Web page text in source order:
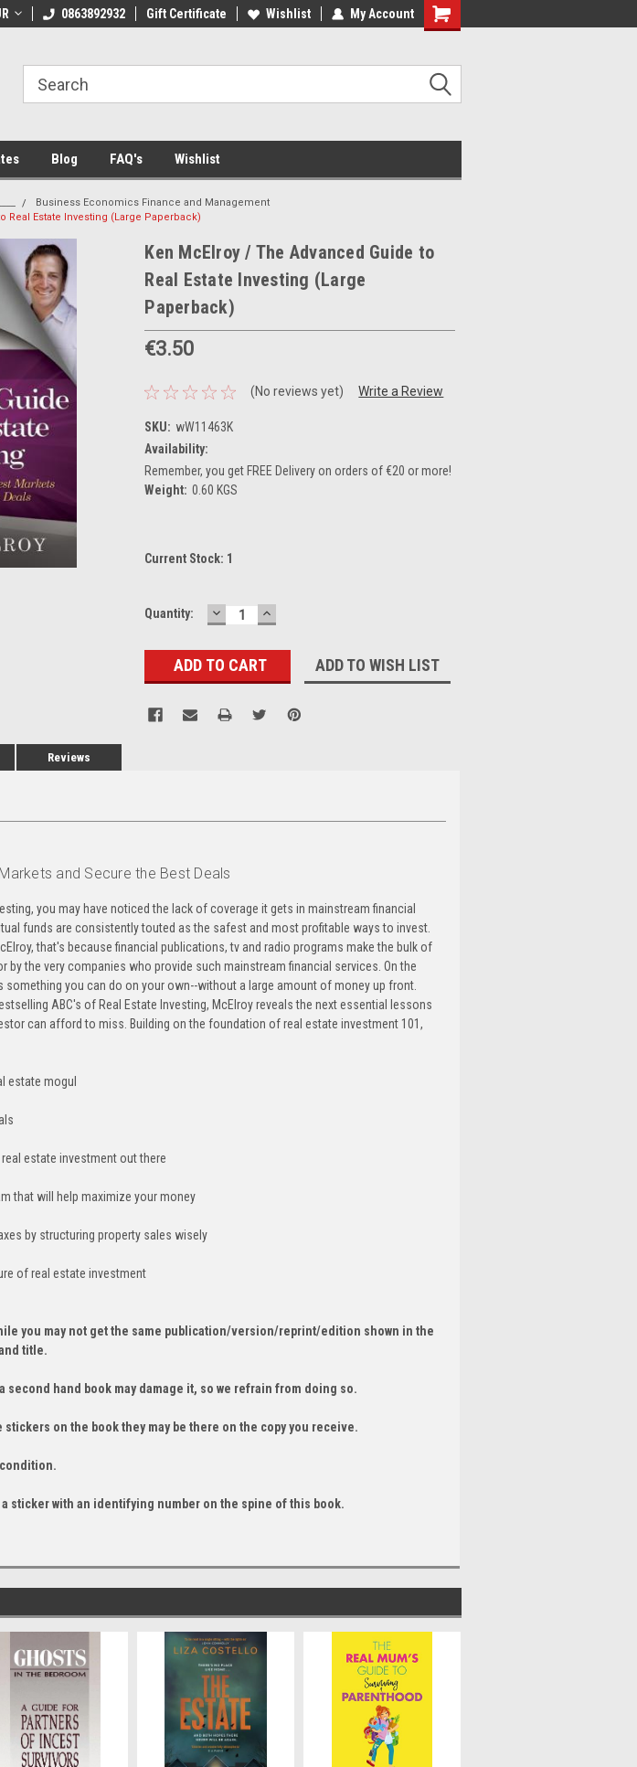
Welcome to Thebookshop.ie Free Shipping on orders over €20 Free Shipping on orders over €20
0863892932 Gift Certificate Wishlist My Account
Blog FAQ's Wishlist
Business Economics Finance and Management
Real Estate Investing (Large Paperback)
Ken McElroy / The Advanced Guide to
Real Estate Investing (Large
Paperback)
€3.50
(No reviews yet) Write a Review
SKU: wW11463K
Availability:
Remember, you get FREE Delivery on orders of €20 or more!
Weight: 0.60 KGS
Current Stock: 1
Quantity: DECREASE
QUANTITY:
INCREASE
QUANTITY:
ADD TO WISH LIST
Reviews
and Secure the Best Deals
you may have noticed the lack of coverage it gets in mainstream financial
funds are consistently touted as the safest and most profitable ways to invest.
that's because financial publications, tv and radio programs make the bulk of
by the very companies who provide such mainstream financial services. On the
something you can do on your own--without a large amount of money up front.
ABC's of Real Estate Investing, McElroy reveals the next essential lessons
can afford to miss. Building on the foundation of real estate investment 101,
estate mogul
estate investment out there
that will help maximize your money
by structuring property sales wisely
of real estate investment
you may not get the same publication/version/reprint/edition shown in the
title.
second hand book may damage it, so we refrain from doing so.
stickers on the book they may be there on the copy you receive.
a sticker with an identifying number on the spine of this book.